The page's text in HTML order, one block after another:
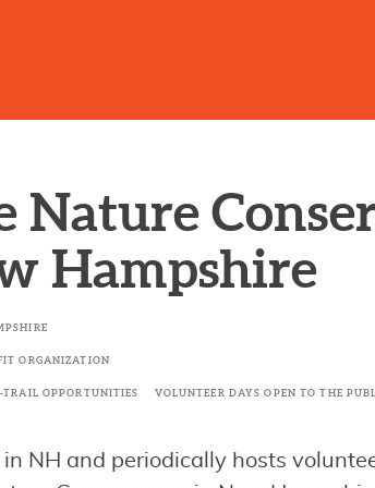
Nature
Hampshire
ORGANIZATION
OPPORTUNITIES VOLUNTEER DAYS OPEN TO THE
NH and periodically hosts